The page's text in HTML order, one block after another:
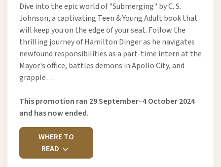
Dive into the epic world of "Submerging" by C. S.
Johnson, a captivating Teen & Young Adult book that
will keep you on the edge of your seat. Follow the
thrilling journey of Hamilton Dinger as he navigates
newfound responsibilities as a part-time intern at the
Mayor's office, battles demons in Apollo City, and
grapple…
This promotion ran 29 September–4 October 2024
and has now ended.
WHERE TO
READ